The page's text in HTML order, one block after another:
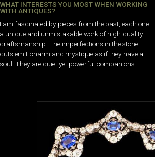
WHAT INTERESTS YOU MOST WHEN WORKING
WITH ANTIQUES?
I am fascinated by pieces from the past, each one
a unique and unmistakable work of high-quality
craftsmanship. The imperfections in the stone
cuts emit charm and mystique as if they have a
soul. They are quiet yet powerful companions.